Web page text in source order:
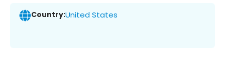
Country:United States